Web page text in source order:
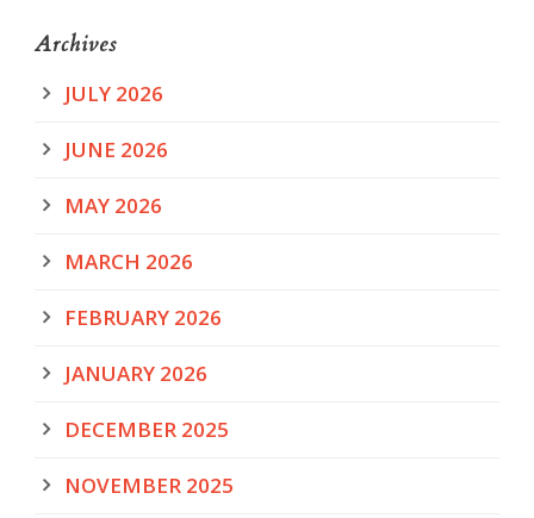
Archives
JULY 2026
JUNE 2026
MAY 2026
MARCH 2026
FEBRUARY 2026
JANUARY 2026
DECEMBER 2025
NOVEMBER 2025